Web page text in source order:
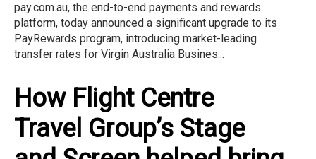
pay.com.au, the end-to-end payments and rewards
platform, today announced a significant upgrade to its
PayRewards program, introducing market-leading
transfer rates for Virgin Australia Busines...
How Flight Centre
Travel Group’s Stage